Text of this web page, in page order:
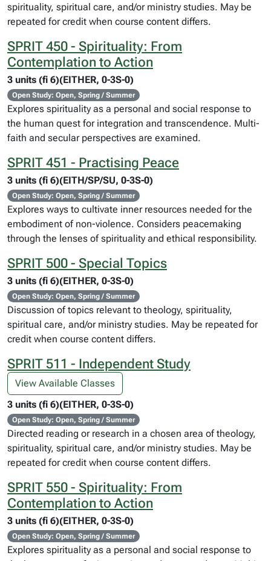
spirituality, spiritual care, and/or ministry studies. May be
repeated for credit when course content differs.
SPRIT 450 - Spirituality: From
Contemplation to Action
3 units (fi 6)(EITHER, 0-3S-0)
Open Study: Open, Spring / Summer
Explores spirituality as a personal and social response to
the human quest for integration and transcendence. Multi-
faith and secular perspectives are examined.
SPRIT 451 - Practising Peace
3 units (fi 6)(EITH/SP/SU, 0-3S-0)
Open Study: Open, Spring / Summer
Explores ways to cultivate inner resources needed for the
embodiment of non-violence. Considers peacemaking
through the lenses of spirituality and ethical responsibility.
SPRIT 500 - Special Topics
3 units (fi 6)(EITHER, 0-3S-0)
Open Study: Open, Spring / Summer
Discussion of topics relevant to theology, spirituality,
spiritual care, and/or ministry studies. May be repeated for
credit when course content differs.
SPRIT 511 - Independent Study
View Available Classes
3 units (fi 6)(EITHER, 0-3S-0)
Open Study: Open, Spring / Summer
Directed reading or research in a chosen area of theology,
spirituality, spiritual care, and/or ministry studies. May be
repeated for credit when course content differs.
SPRIT 550 - Spirituality: From
Contemplation to Action
3 units (fi 6)(EITHER, 0-3S-0)
Open Study: Open, Spring / Summer
Explores spirituality as a personal and social response to